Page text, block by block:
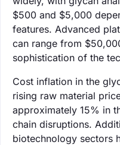
$500 and $5,000
features. Advanced
can range from
sophistication of the
Cost inflation in the
rising raw material
approximately 15% in
chain disruptions.
biotechnology sectors